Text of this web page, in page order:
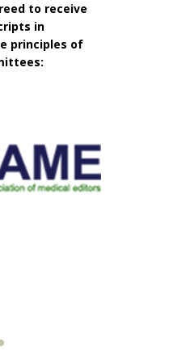
to receive
in
principles of